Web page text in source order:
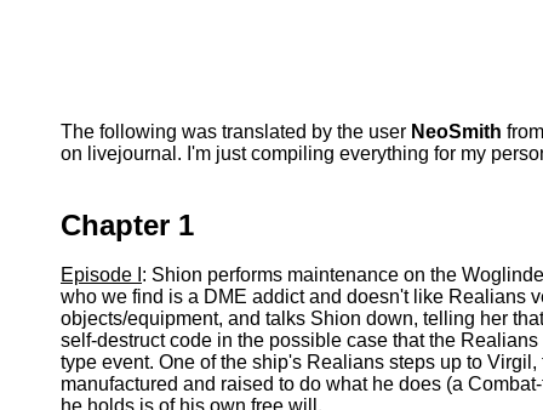
The following was translated by the user NeoSmith
on livejournal. I'm just compiling everything for my
Chapter 1
Episode I : Shion performs maintenance on the
who we find is a DME addict and doesn't like Realians
objects/equipment, and talks Shion down, telling her
self-destruct code in the possible case that the
type event. One of the ship's Realians steps up to
manufactured and raised to do what he does (a
he holds is of his own free will.